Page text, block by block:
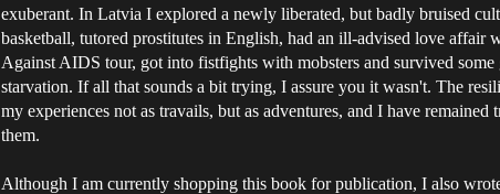
exuberant. In Latvia I explored a newly liberated, but badly bruised
basketball, tutored prostitutes in English, had an ill-advised love affair
Against AIDS tour, got into fistfights with mobsters and survived
starvation. If all that sounds a bit trying, I assure you it wasn't. The
my experiences not as travails, but as adventures, and I have
them.
Although I am currently shopping this book for publication, I also